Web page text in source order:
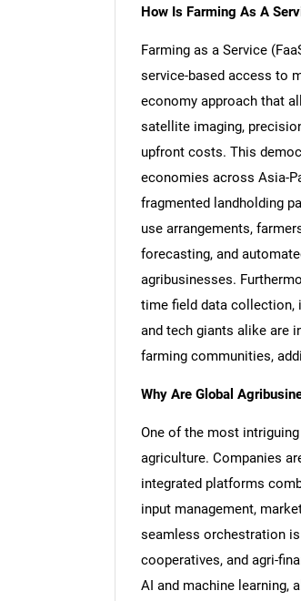
How Is Farming As A
Farming as a Service
service-based access to
economy approach that
satellite imaging,
upfront costs. This
economies across Asia-
fragmented landholding
use arrangements,
forecasting, and
agribusinesses.
time field data collection,
and tech giants alike are
farming communities,
Why Are Global
One of the most
agriculture. Companies
integrated platforms
input management,
seamless orchestration
cooperatives, and agri-
AI and machine learning,